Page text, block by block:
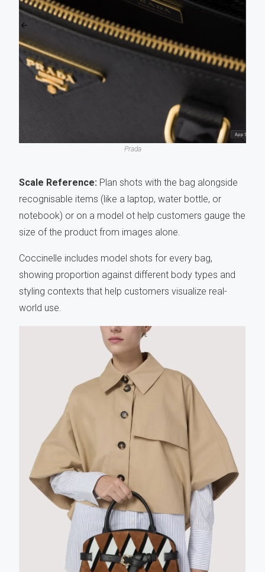
Prada
Scale Reference: Plan shots with the bag alongside
recognisable items (like a laptop, water bottle, or
notebook) or on a model ot help customers gauge the
size of the product from images alone.
Coccinelle includes model shots for every bag,
showing proportion against different body types and
styling contexts that help customers visualize real-
world use.